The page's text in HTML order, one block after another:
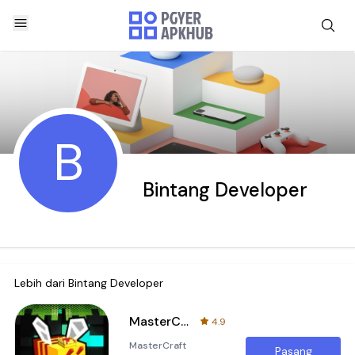
B Bintang Developer
Lebih dari Bintang Developer
MasterCraft Craftsman build x
4.9
MasterCraft
Pasang